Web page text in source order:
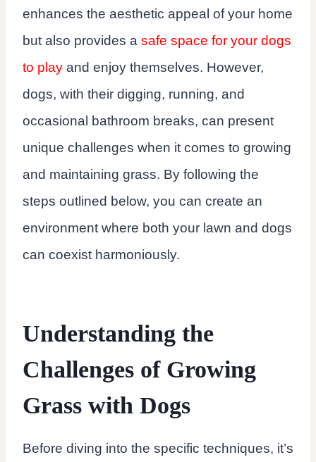
enhances the aesthetic appeal of your home
but also provides a safe space for your dogs
to play and enjoy themselves. However,
dogs, with their digging, running, and
occasional bathroom breaks, can present
unique challenges when it comes to growing
and maintaining grass. By following the
steps outlined below, you can create an
environment where both your lawn and dogs
can coexist harmoniously.
Understanding the
Challenges of Growing
Grass with Dogs
Before diving into the specific techniques, it’s